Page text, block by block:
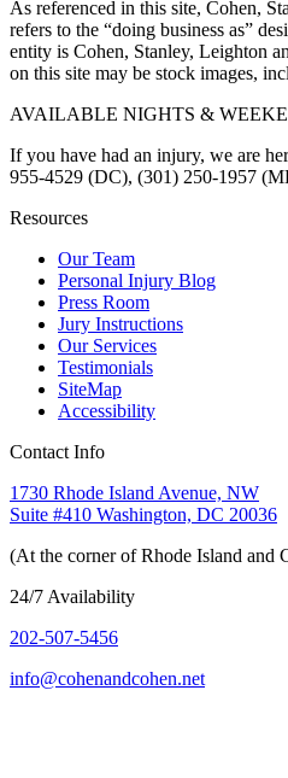
As referenced in this site, Cohen,
refers to the “doing business as”
entity is Cohen, Stanley, Leighton
on this site may be stock images,
AVAILABLE NIGHTS &
If you have had an injury, we are
955-4529 (DC), (301) 250-1957
Resources
Our Team
Personal Injury Blog
Press Room
Jury Instructions
Our Services
Testimonials
SiteMap
Accessibility
Contact Info
1730 Rhode Island Avenue, NW
Suite #410 Washington, DC 20036
(At the corner of Rhode Island and
24/7 Availability
202-507-5456
info@cohenandcohen.net